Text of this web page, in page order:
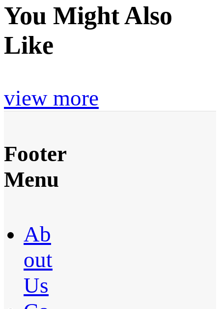
You Might Also
Like
view more
Footer
Menu
Ab
out
Us